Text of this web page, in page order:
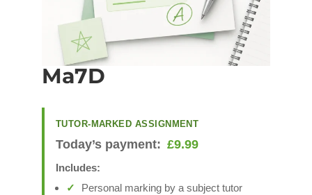
Ma7D
TUTOR-MARKED ASSIGNMENT
Today’s payment: £9.99
Includes:
Personal marking by a subject tutor